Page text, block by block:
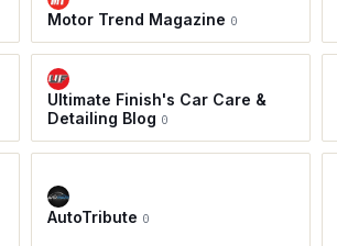
Motor Trend Magazine 0
Ultimate Finish's Car Care &
Detailing Blog 0
AutoTribute 0